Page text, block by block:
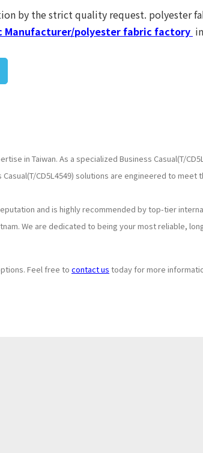
by the strict quality request. polyester
Manufacturer/polyester fabric factory
in Taiwan. As a specialized Business Casual(T/
CD5L4549) solutions are engineered to meet
and is highly recommended by top-tier
We are dedicated to being your most reliable,
Feel free to contact us today for more